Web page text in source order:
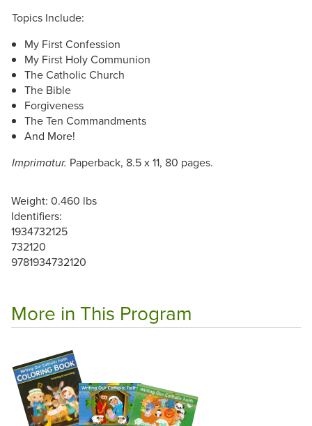
Topics Include:
My First Confession
My First Holy Communion
The Catholic Church
The Bible
Forgiveness
The Ten Commandments
And More!
Imprimatur. Paperback, 8.5 x 11, 80 pages.
Weight: 0.460 lbs
Identifiers:
1934732125
732120
9781934732120
More in This Program